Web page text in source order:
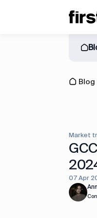
Blog
Market
07 Apr